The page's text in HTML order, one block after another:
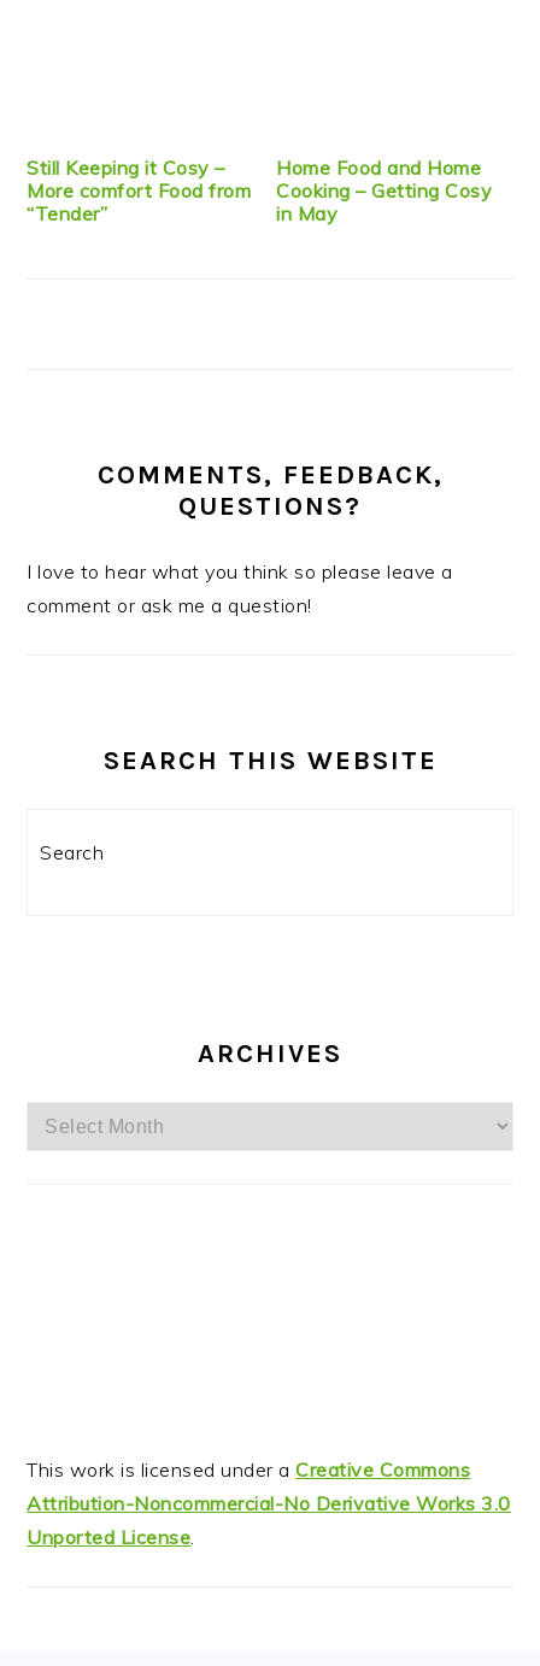
Still Keeping it Cosy –
More comfort Food from
“Tender”
Home Food and Home
Cooking – Getting Cosy
in May
COMMENTS, FEEDBACK,
QUESTIONS?
I love to hear what you think so please leave a
comment or ask me a question!
SEARCH THIS WEBSITE
ARCHIVES
Archives
This work is licensed under aCreative Commons
Attribution-Noncommercial-No Derivative Works 3.0
Unported License.